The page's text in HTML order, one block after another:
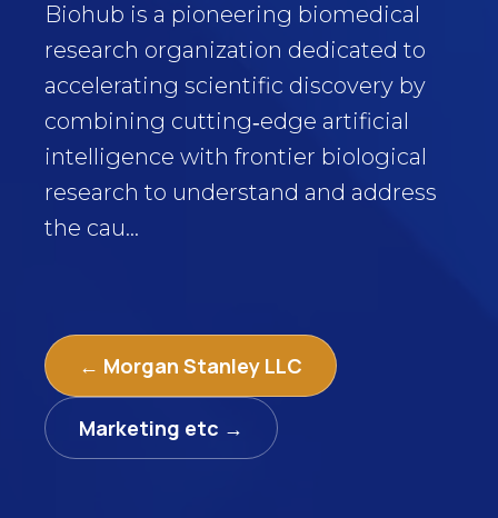
Biohub is a pioneering biomedical
research organization dedicated to
accelerating scientific discovery by
combining cutting‑edge artificial
intelligence with frontier biological
research to understand and address
the cau...
← Morgan Stanley LLC
Marketing etc →